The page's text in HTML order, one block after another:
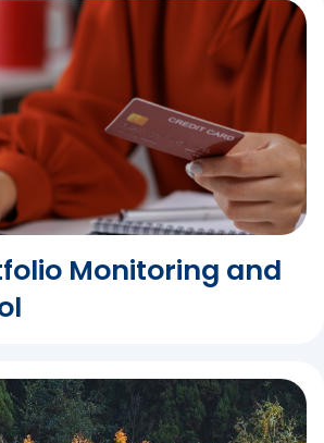
Monitoring and